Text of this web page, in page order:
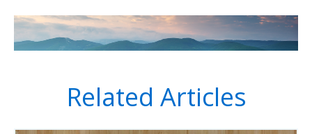
Related Articles